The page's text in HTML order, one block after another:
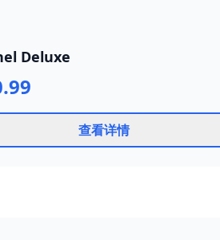
Deluxe
查看详情